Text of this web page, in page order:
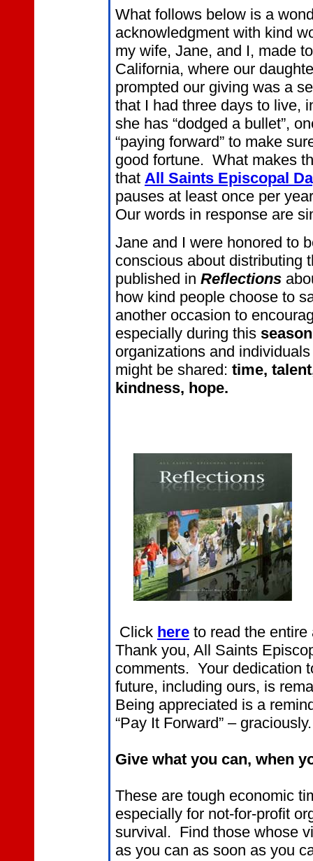
What follows below is a
acknowledgment with kind
my wife, Jane, and I, made
California, where our
prompted our giving was a
that I had three days to live,
she has “dodged a bullet”,
“paying forward” to make
good fortune. What makes
that All Saints Episcopal
pauses at least once per
Our words in response are
Jane and I were honored to
conscious about distributing
published in Reflections
how kind people choose to
another occasion to
especially during this
organizations and
might be shared: time,
kindness, hope.
Click here to read the entire
Thank you, All Saints
comments. Your dedication
future, including ours, is
Being appreciated is a
“Pay It Forward” – graciously.
Give what you can, when
These are tough economic
especially for not-for-profit
survival. Find those whose
as you can as soon as you